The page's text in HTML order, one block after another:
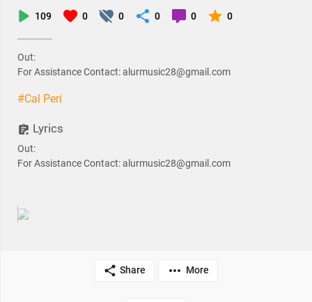
109 0 0 0 0 0
Out:
For Assistance Contact: alurmusic28@gmail.com
#Cal Peri
Lyrics
Out:
For Assistance Contact: alurmusic28@gmail.com
Share More